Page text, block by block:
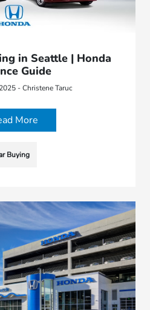
in Seattle | Honda
Guide
- Christene Taruc
More
Buying